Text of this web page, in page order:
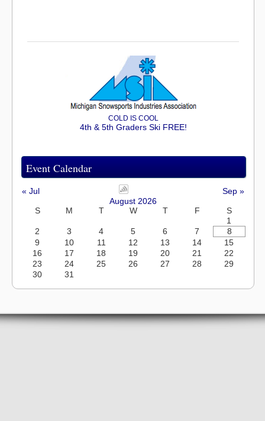
COLD IS COOL
4th & 5th Graders Ski FREE!
Event Calendar
« Jul
Sep »
August 2026
S
M T W T F
S
1
2
3 4 5 6 7
8
9
10 11 12 13 14
15
16
17 18 19 20 21
22
23
24 25 26 27 28
29
30
31